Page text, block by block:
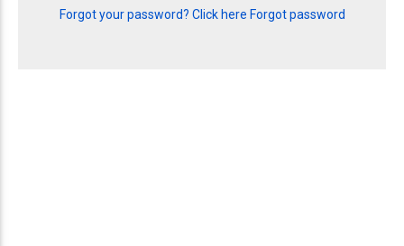
Forgot your password? Click here Forgot password